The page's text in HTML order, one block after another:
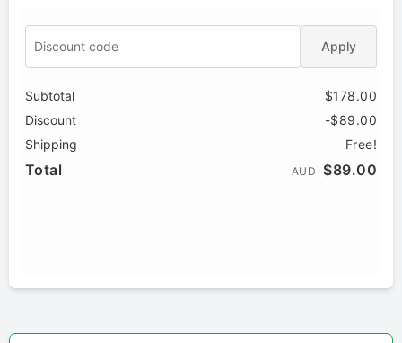
Apply
Subtotal
$178.00
Discount
-$89.00
Shipping
Free!
Total AUD $89.00